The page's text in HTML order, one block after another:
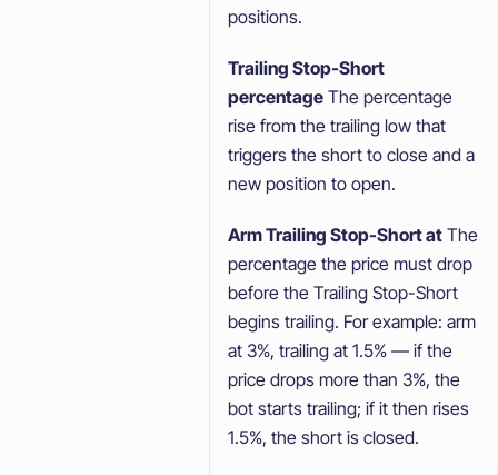
positions.
Trailing Stop-Short
percentage The percentage
rise from the trailing low that
triggers the short to close and a
new position to open.
Arm Trailing Stop-Short at The
percentage the price must drop
before the Trailing Stop-Short
begins trailing. For example: arm
at 3%, trailing at 1.5% — if the
price drops more than 3%, the
bot starts trailing; if it then rises
1.5%, the short is closed.